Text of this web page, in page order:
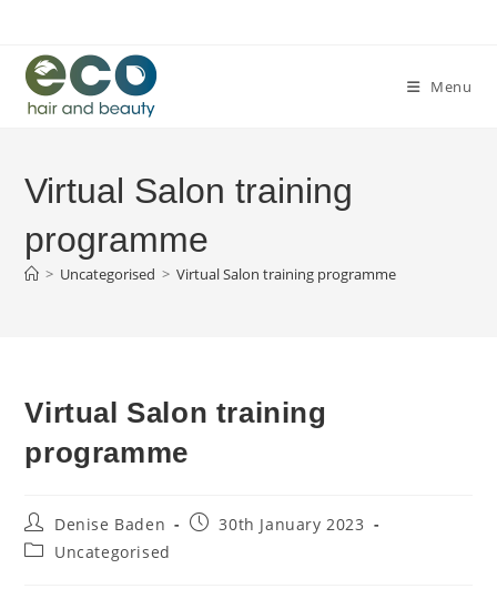
content
Menu
Virtual Salon training
programme
> Uncategorised > Virtual Salon training programme
Virtual Salon training
programme
Post
author:
Denise Baden
Post30th January 2023
PostUncategorised